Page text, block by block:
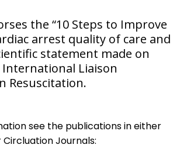
the “10 Steps to Improve
arrest quality of care and
statement made on
Liaison
Resuscitation.
see the publications in either
Journals: